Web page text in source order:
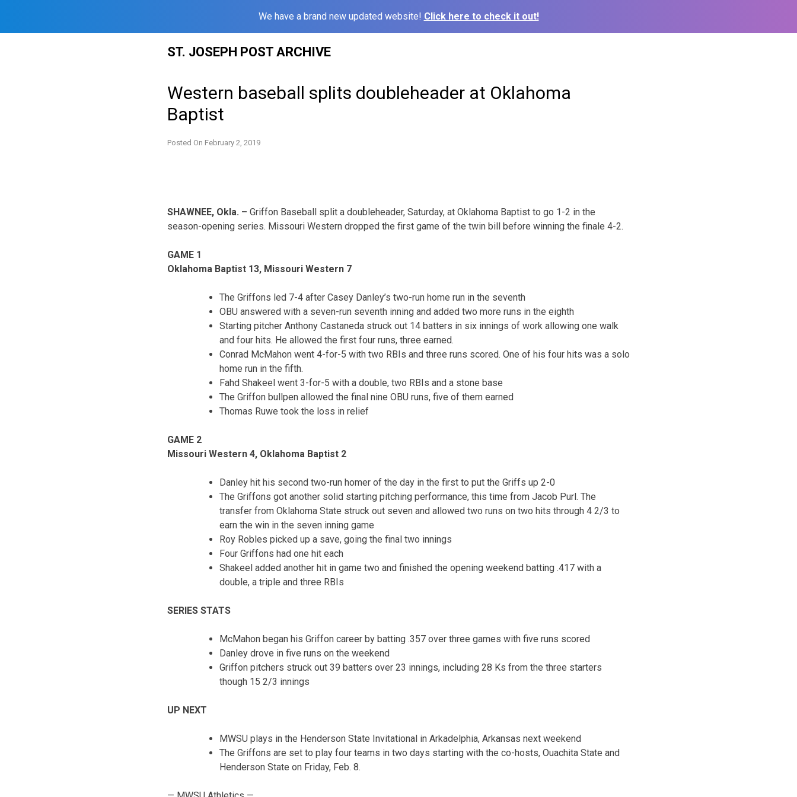
We have a brand new updated website! Click here to check it out!
ST. JOSEPH POST ARCHIVE
Western baseball splits doubleheader at Oklahoma
Baptist
Posted On February 2, 2019
SHAWNEE, Okla. – Griffon Baseball split a doubleheader, Saturday, at Oklahoma Baptist to go 1-2 in the
season-opening series. Missouri Western dropped the first game of the twin bill before winning the finale 4-2.
GAME 1
Oklahoma Baptist 13, Missouri Western 7
The Griffons led 7-4 after Casey Danley’s two-run home run in the seventh
OBU answered with a seven-run seventh inning and added two more runs in the eighth
Starting pitcher Anthony Castaneda struck out 14 batters in six innings of work allowing one walk
and four hits. He allowed the first four runs, three earned.
Conrad McMahon went 4-for-5 with two RBIs and three runs scored. One of his four hits was a solo
home run in the fifth.
Fahd Shakeel went 3-for-5 with a double, two RBIs and a stone base
The Griffon bullpen allowed the final nine OBU runs, five of them earned
Thomas Ruwe took the loss in relief
GAME 2
Missouri Western 4, Oklahoma Baptist 2
Danley hit his second two-run homer of the day in the first to put the Griffs up 2-0
The Griffons got another solid starting pitching performance, this time from Jacob Purl. The
transfer from Oklahoma State struck out seven and allowed two runs on two hits through 4 2/3 to
earn the win in the seven inning game
Roy Robles picked up a save, going the final two innings
Four Griffons had one hit each
Shakeel added another hit in game two and finished the opening weekend batting .417 with a
double, a triple and three RBIs
SERIES STATS
McMahon began his Griffon career by batting .357 over three games with five runs scored
Danley drove in five runs on the weekend
Griffon pitchers struck out 39 batters over 23 innings, including 28 Ks from the three starters
though 15 2/3 innings
UP NEXT
MWSU plays in the Henderson State Invitational in Arkadelphia, Arkansas next weekend
The Griffons are set to play four teams in two days starting with the co-hosts, Ouachita State and
Henderson State on Friday, Feb. 8.